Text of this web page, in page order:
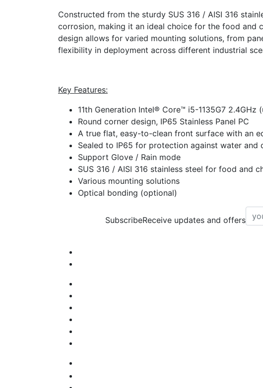
Constructed from the sturdy SUS 316 / AISI 316
corrosion, making it an ideal choice for the food and
design allows for varied mounting solutions, from
flexibility in deployment across different industrial
Key Features:
11th Generation Intel® Core™ i5-1135G7 2.4GHz
Round corner design, IP65 Stainless Panel PC
A true flat, easy-to-clean front surface with an
Sealed to IP65 for protection against water and
Support Glove / Rain mode
SUS 316 / AISI 316 stainless steel for food and
Various mounting solutions
Optical bonding (optional)
SubscribeReceive updates and offers